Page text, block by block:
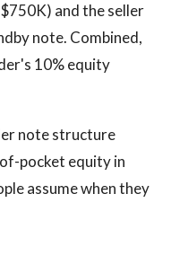
and the seller
note. Combined,
10% equity
note structure
pocket equity in
assume when they